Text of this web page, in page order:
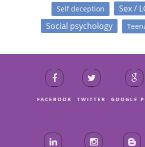
Self deception
Sex /
Social psychology
FACEBOOK TWITTER GOOGLE